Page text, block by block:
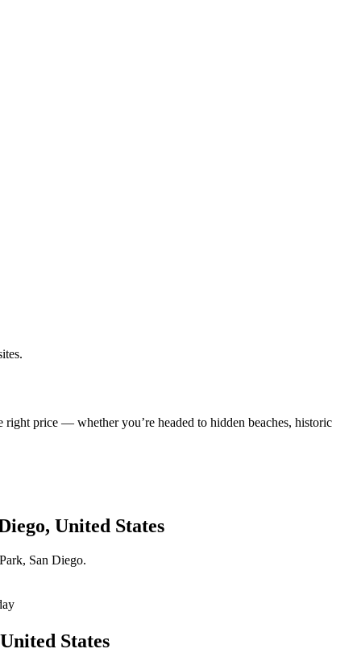
price — whether you’re headed to hidden beaches, historic
United States
San Diego.
States